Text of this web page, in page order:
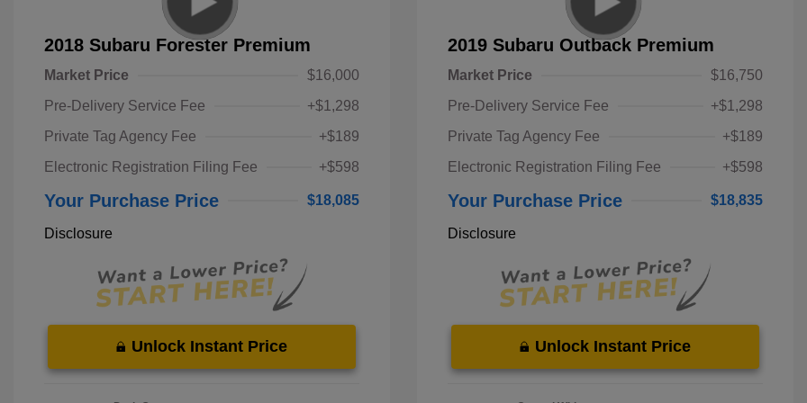
2018 Subaru Forester Premium
Market Price
$16,000
Pre-Delivery Service Fee
+$1,298
Private Tag Agency Fee
+$189
Electronic Registration Filing Fee
+$598
Your Purchase Price $18,085
Disclosure
Unlock Instant Price
2019 Subaru Outback Premium
Market Price
$16,750
Pre-Delivery Service Fee
+$1,298
Private Tag Agency Fee
+$189
Electronic Registration Filing Fee
+$598
Your Purchase Price $18,835
Disclosure
Unlock Instant Price